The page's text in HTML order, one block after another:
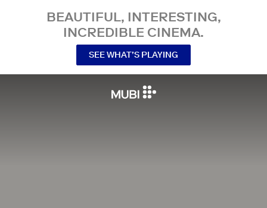
BEAUTIFUL, INTERESTING,
INCREDIBLE CINEMA.
SEE WHAT’S PLAYING